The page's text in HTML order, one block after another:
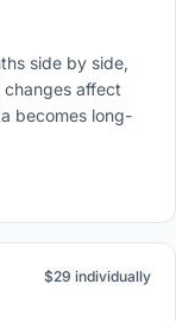
side by side,
changes affect
becomes long-
$29 individually